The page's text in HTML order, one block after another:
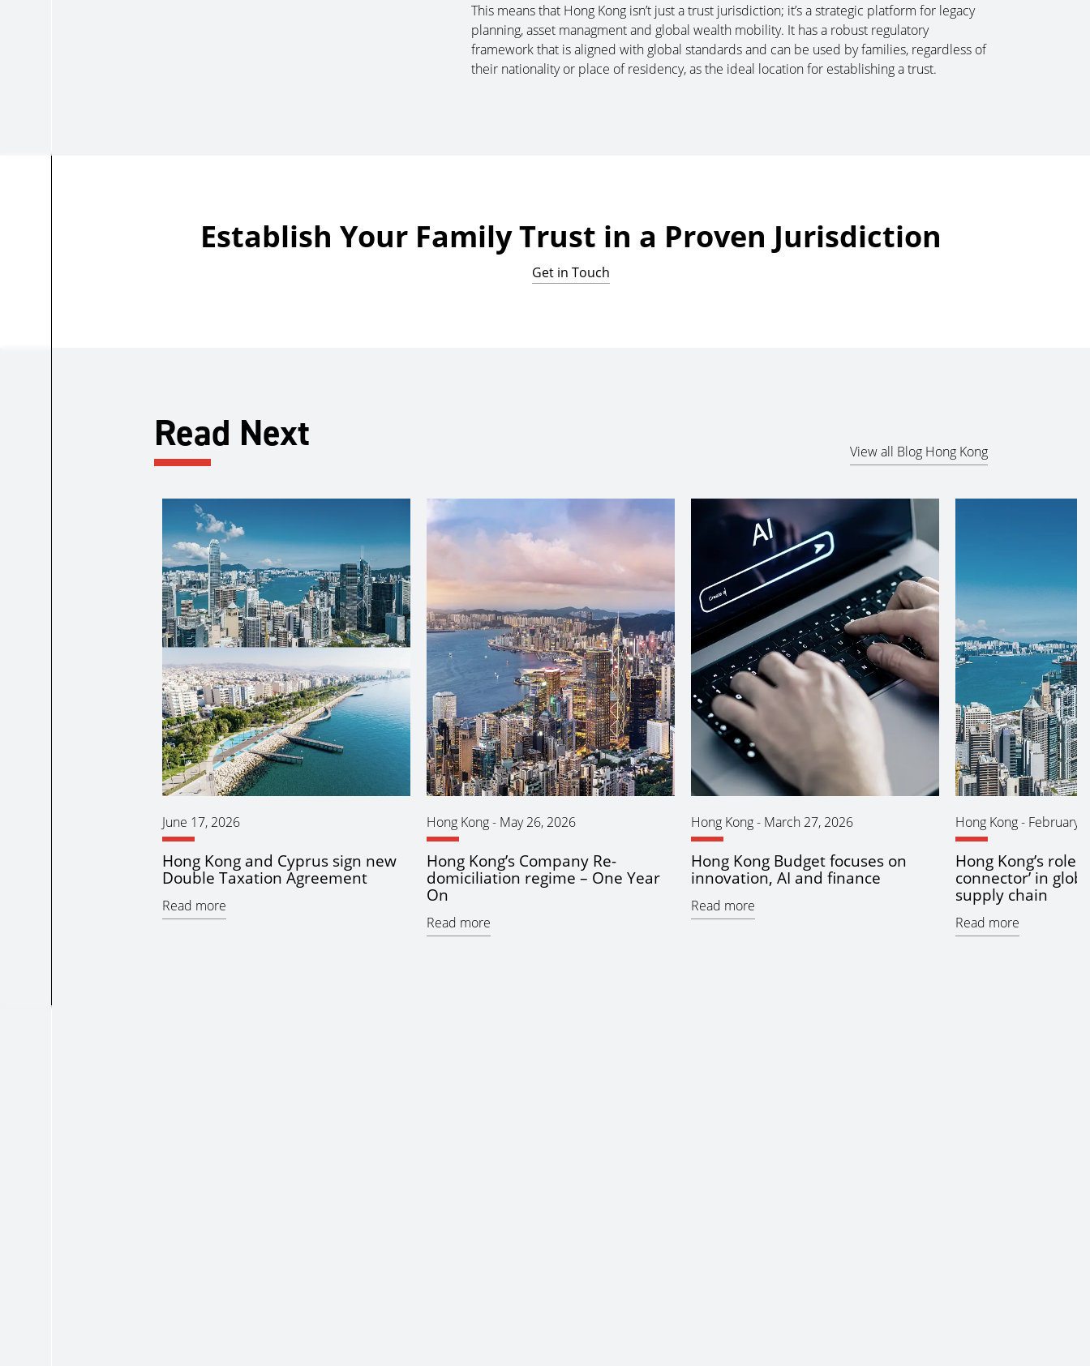
This means that Hong Kong isn’t just a trust jurisdiction; it’s a strategic platform for legacy
planning, asset managment and global wealth mobility. It has a robust regulatory
framework that is aligned with global standards and can be used by families, regardless of
their nationality or place of residency, as the ideal location for establishing a trust.
Establish Your Family Trust in a Proven Jurisdiction
Get in Touch
Read Next View all Blog Hong Kong
June 17, 2026
Hong Kong and Cyprus sign new
Double Taxation Agreement
Read more
Hong Kong- May 26, 2026
Hong Kong’s Company Re-
domiciliation regime – One Year
On
Read more
Hong Kong- March 27, 2026
Hong Kong Budget focuses on
innovation, AI and finance
Read more
Hong Kong- February
Hong Kong’s role
connector’ in
supply chain
Read more